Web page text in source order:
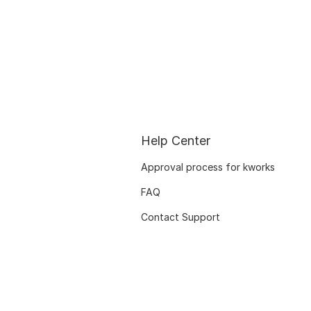
Help Center
Approval process for kworks
FAQ
Contact Support